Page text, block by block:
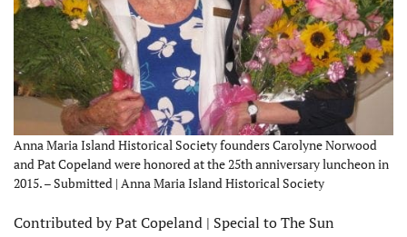
Anna Maria Island Historical Society founders Carolyne Norwood
and Pat Copeland were honored at the 25th anniversary luncheon in
2015. – Submitted | Anna Maria Island Historical Society
Contributed by Pat Copeland | Special to The Sun